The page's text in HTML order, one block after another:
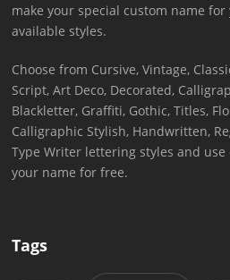
make your special custom name
available styles.
Choose from Cursive, Vintage,
Script, Art Deco, Decorated,
Blackletter, Graffiti, Gothic, Titles,
Calligraphic Stylish, Handwritten,
Type Writer lettering styles and
your name for free.
Tags